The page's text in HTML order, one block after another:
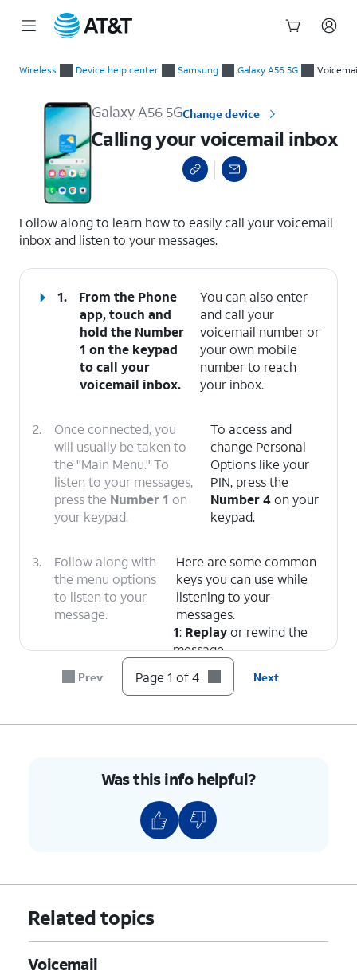
Wireless Device help center Samsung Galaxy A56 5G
Galaxy A56 5GChange device
Calling your voicemail inbox
Follow along to learn how to easily call your voicemail
inbox and listen to your messages.
1.
From the Phone
app, touch and
hold the Number
1 on the keypad
to call your
voicemail inbox.
You can also enter
and call your
voicemail number or
your own mobile
number to reach
your inbox.
2.
Once connected, you
will usually be taken to
the "Main Menu." To
listen to your messages,
press the Number 1 on
your keypad.
To access and
change Personal
Options like your
PIN, press the
Number 4on your
keypad.
3.
Follow along with
the menu options
to listen to your
message.
Here are some common
keys you can use while
listening to your
messages.
1: Replayor rewind the
message.
5:Envelope Info(Hear
the date, time, and caller's
9:Savethe current
message.
#: Skipto the next
message.
4. You've completed the steps!
Prev Page 1 of 4 Next
Was this info helpful?
Related topics
Voicemail